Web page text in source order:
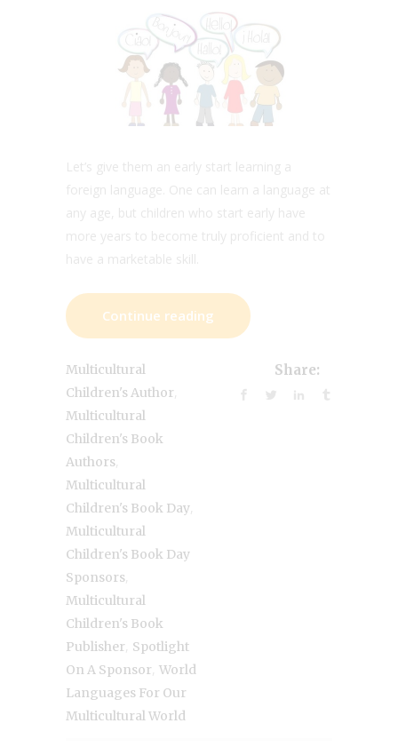
Let’s give them an early start learning a
foreign language. One can learn a language at
any age, but children who start early have
more years to become truly proficient and to
have a marketable skill.
Continue reading
Multicultural
Children's Author
Multicultural
Children's Book
Authors
Multicultural
Children's Book Day
Multicultural
Children's Book Day
Sponsors
Multicultural
Children's Book
Publisher Spotlight
On A Sponsor World
Languages For Our
Multicultural World
Share: